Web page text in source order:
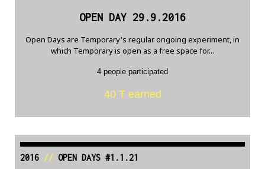
OPEN DAY 29.9.2016
Open Days are Temporary's regular ongoing experiment, in
which Temporary is open as a free space for...
4 people participated
40 Ŧ earned
2016// OPEN DAYS #1.1.21